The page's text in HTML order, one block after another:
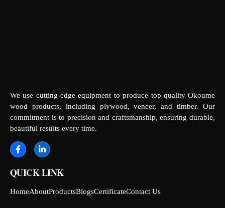
We use cutting-edge equipment to produce top-quality Okoume
wood products, including plywood, veneer, and timber. Our
commitment is to precision and craftsmanship, ensuring durable,
beautiful results every time.
QUICK LINK
HomeAboutProductsBlogsCertificateContact Us